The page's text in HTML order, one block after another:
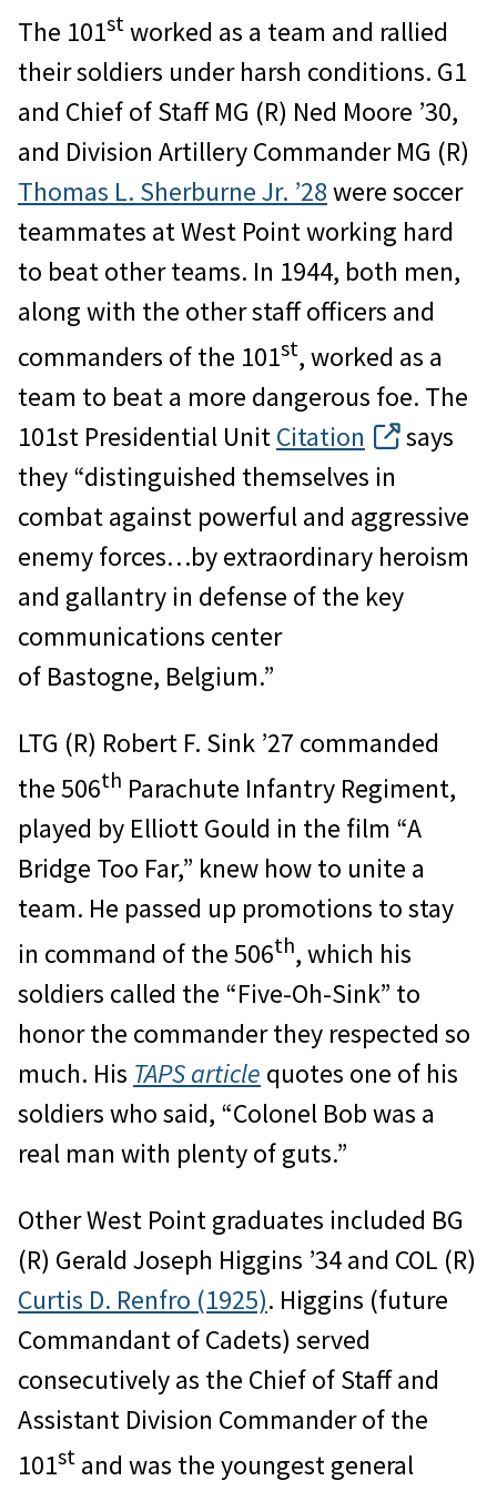
The 101st worked as a team and rallied
their soldiers under harsh conditions. G1
and Chief of Staff MG (R) Ned Moore ’30,
and Division Artillery Commander MG (R)
Thomas L. Sherburne Jr. ’28were soccer
teammates at West Point working hard
to beat other teams. In 1944, both men,
along with the other staff officers and
commanders of the 101st, worked as a
team to beat a more dangerous foe. The
101st Presidential UnitCitation
says
they “distinguished themselves in
combat against powerful and aggressive
enemy forces…by extraordinary heroism
and gallantry in defense of the key
communications center
of Bastogne, Belgium.”
LTG (R) Robert F. Sink ’27 commanded
the 506th Parachute Infantry Regiment,
played by Elliott Gould in the film “A
Bridge Too Far,” knew how to unite a
team. He passed up promotions to stay
in command of the 506th, which his
soldiers called the “Five-Oh-Sink” to
honor the commander they respected so
much. His TAPS article quotes one of his
soldiers who said, “Colonel Bob was a
real man with plenty of guts.”
Other West Point graduates included BG
(R) Gerald Joseph Higgins ’34 and COL (R)
Curtis D. Renfro (1925). Higgins (future
Commandant of Cadets) served
consecutively as the Chief of Staff and
Assistant Division Commander of the
101st and was the youngest general